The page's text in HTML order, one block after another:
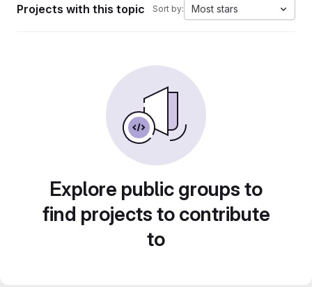
Projects with this topic Sort by: Most stars
Explore public groups to
find projects to contribute
to